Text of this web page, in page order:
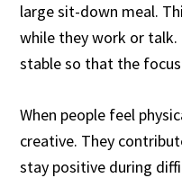
large sit-down meal.
while they work or talk.
stable so that the
When people feel
creative. They
stay positive during